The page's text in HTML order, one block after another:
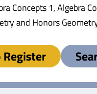
Concepts 1,
and Honors